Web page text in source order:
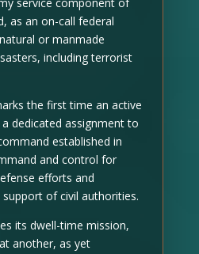
as an on-call federal
or manmade
including terrorist
the first time an active
dedicated assignment to
established in
and control for
efforts and
of civil authorities.
its dwell-time mission,
another, as yet